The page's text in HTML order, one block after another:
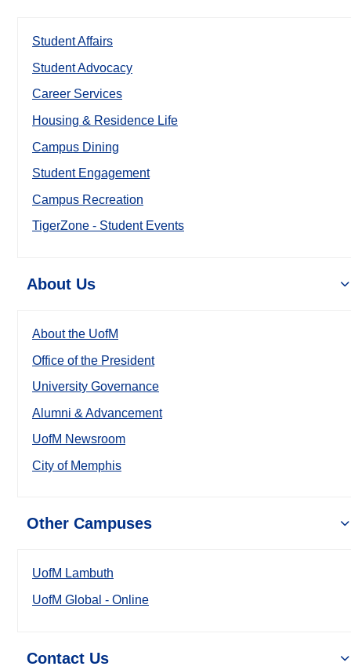
Student Affairs
Student Advocacy
Career Services
Housing & Residence Life
Campus Dining
Student Engagement
Campus Recreation
TigerZone - Student Events
About Us
About the UofM
Office of the President
University Governance
Alumni & Advancement
UofM Newsroom
City of Memphis
Other Campuses
UofM Lambuth
UofM Global - Online
Contact Us